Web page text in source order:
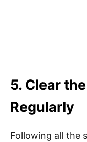
5. Clear
Regularly
Following all the